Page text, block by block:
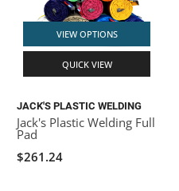
VIEW OPTIONS
QUICK VIEW
JACK'S PLASTIC WELDING
Jack's Plastic Welding Full
Pad
$261.24